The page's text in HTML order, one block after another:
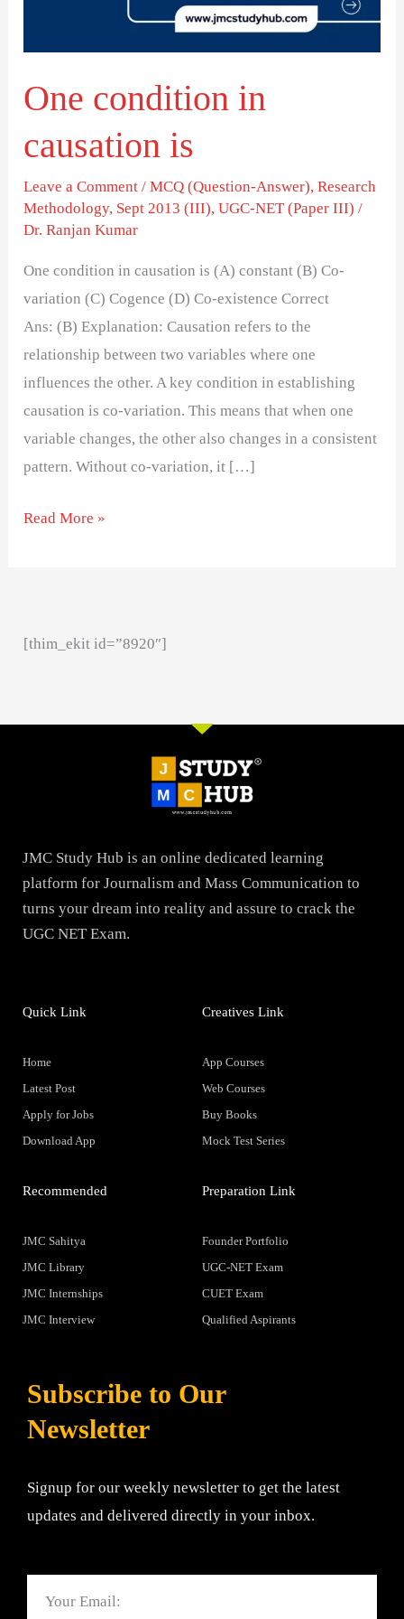
One condition in
causation is
Leave a Comment /MCQ (Question-Answer),Research
Methodology, Sept 2013 (III),UGC-NET (Paper III) /
Dr. Ranjan Kumar
One condition in causation is (A) constant (B) Co-
variation (C) Cogence (D) Co-existence Correct
Ans: (B) Explanation: Causation refers to the
relationship between two variables where one
influences the other. A key condition in establishing
causation is co-variation. This means that when one
variable changes, the other also changes in a consistent
pattern. Without co-variation, it […]
Read More »
[thim_ekit id=”8920″]
JMC Study Hub is an online dedicated learning
platform for Journalism and Mass Communication to
turns your dream into reality and assure to crack the
UGC NET Exam.
Quick Link
Home
Latest Post
Apply for Jobs
Download App
Creatives Link
App Courses
Web Courses
Buy Books
Mock Test Series
Recommended
JMC Sahitya
JMC Library
JMC Internships
JMC Interview
Preparation Link
Founder Portfolio
UGC-NET Exam
CUET Exam
Qualified Aspirants
Subscribe to Our
Newsletter
Signup for our weekly newsletter to get the latest
updates and delivered directly in your inbox.